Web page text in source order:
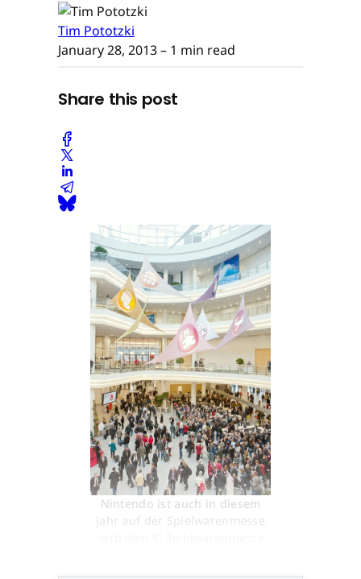
Tim Pototzki
January 28, 2013– 1 min read
Share this post
Nintendo ist auch in diesem
Jahr auf der Spielwarenmesse